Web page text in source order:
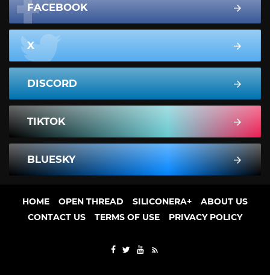
FACEBOOK
X
DISCORD
TIKTOK
BLUESKY
HOME OPEN THREAD SILICONERA+
ABOUT US
CONTACT US
TERMS OF USE PRIVACY POLICY